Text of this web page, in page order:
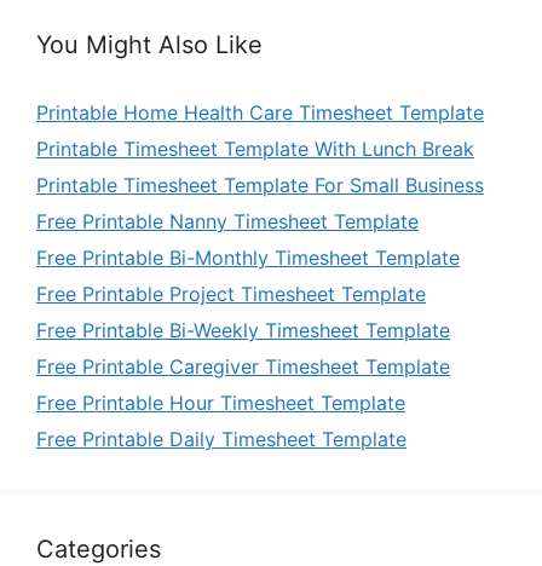
You Might Also Like
Printable Home Health Care Timesheet Template
Printable Timesheet Template With Lunch Break
Printable Timesheet Template For Small Business
Free Printable Nanny Timesheet Template
Free Printable Bi-Monthly Timesheet Template
Free Printable Project Timesheet Template
Free Printable Bi-Weekly Timesheet Template
Free Printable Caregiver Timesheet Template
Free Printable Hour Timesheet Template
Free Printable Daily Timesheet Template
Categories